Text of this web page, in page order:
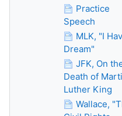
Practice
Speech
MLK, "I
Dream"
JFK, On
Death of
Luther King
Wallace,